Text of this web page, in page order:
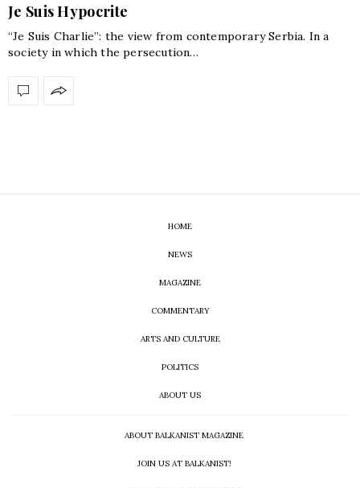
Je Suis Hypocrite
“Je Suis Charlie”: the view from contemporary Serbia. In a
society in which the persecution…
HOME
NEWS
MAGAZINE
COMMENTARY
ARTS AND CULTURE
POLITICS
ABOUT US
ABOUT BALKANIST MAGAZINE
JOIN US AT BALKANIST!